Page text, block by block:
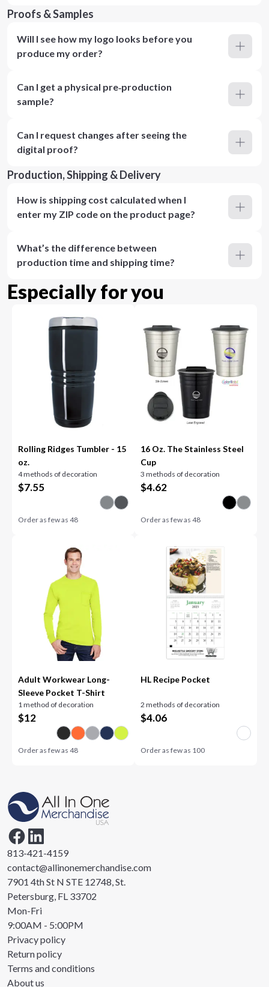
Proofs & Samples
Will I see how my logo looks before you
produce my order?
Can I get a physical pre‑production
sample?
Can I request changes after seeing the
digital proof?
Production, Shipping & Delivery
How is shipping cost calculated when I
enter my ZIP code on the product page?
What’s the difference between
production time and shipping time?
Especially for you
Rolling Ridges Tumbler - 15
oz.
4 methods of decoration
$7.55
Order as few as48
16 Oz. The Stainless Steel
Cup
3 methods of decoration
$4.62
Order as few as 48
Adult Workwear Long-
Sleeve Pocket T-Shirt
1 method of decoration
$12
Order as few as48
HL Recipe Pocket
2 methods of decoration
$4.06
Order as few as 100
813-421-4159
contact@allinonemerchandise.com
7901 4th St N STE 12748, St.
Petersburg, FL 33702
Mon-Fri
9:00AM - 5:00PM
Privacy policy
Return policy
Terms and conditions
About us